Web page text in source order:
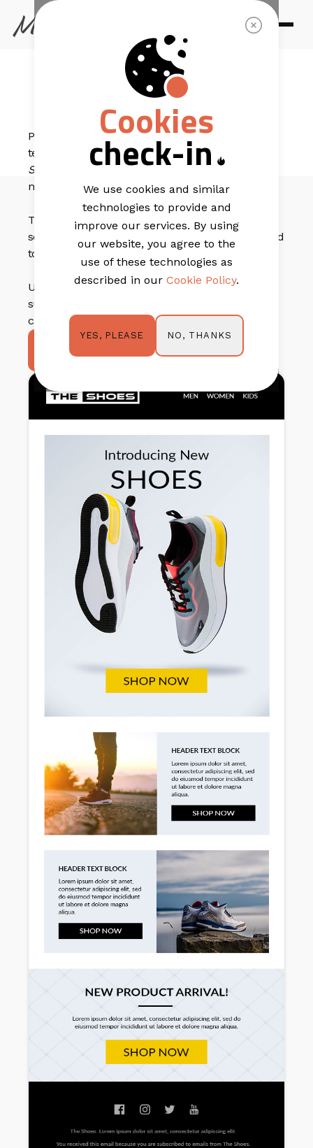
EMAIL TEMPLATES
Step Forward
Put your best foot forward with this email marketing
template that has a simple straightforward design.
Step Forwardhas a beautiful main banner that can
make any product you have shine.
The 4-block grid below the header can be used to
send people to different products or even be changed
to showcase 4 extra products.
Use the 1 column content block to lead your
subscribers to new products or a different product
category.
TRY IT OUT
Cookies
check-in
We use cookies and similar
technologies to provide and
improve our services. By using
our website, you agree to the
use of these technologies as
described in our Cookie Policy.
YES, PLEASE NO, THANKS